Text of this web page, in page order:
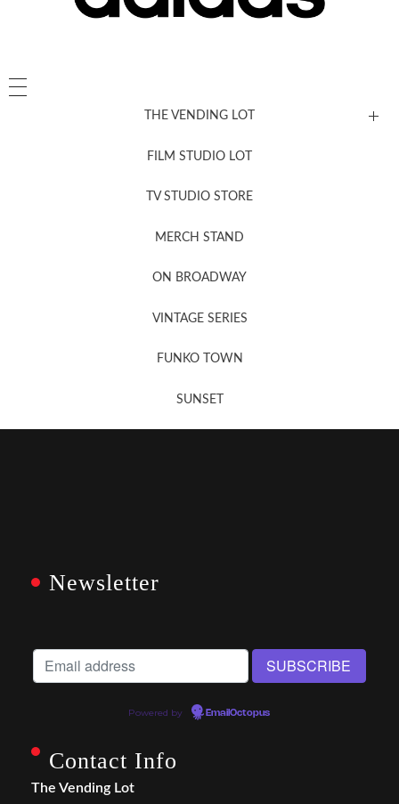
THE VENDING LOT
FILM STUDIO LOT
TV STUDIO STORE
MERCH STAND
ON BROADWAY
VINTAGE SERIES
FUNKO TOWN
SUNSET
Newsletter
Powered by EmailOctopus
Contact Info
The Vending Lot